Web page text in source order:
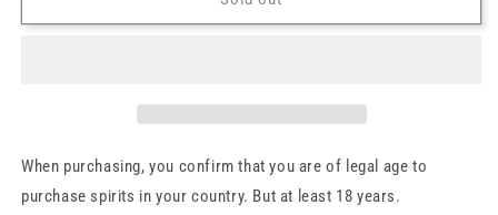
11
48.2%
0.7l
11
48.2%
When purchasing, you confirm that you are of legal age to
purchase spirits in your country. But at least 18 years.